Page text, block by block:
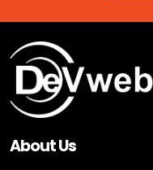
About Us